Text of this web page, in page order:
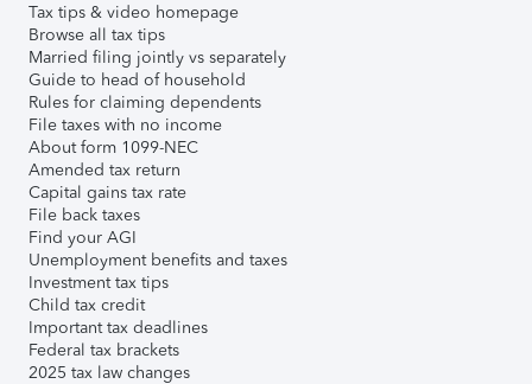
Tax tips & video homepage
Browse all tax tips
Married filing jointly vs separately
Guide to head of household
Rules for claiming dependents
File taxes with no income
About form 1099-NEC
Amended tax return
Capital gains tax rate
File back taxes
Find your AGI
Unemployment benefits and taxes
Investment tax tips
Child tax credit
Important tax deadlines
Federal tax brackets
2025 tax law changes